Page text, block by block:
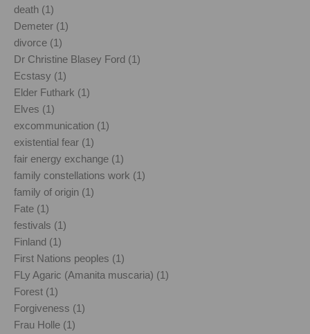
death (1)
Demeter (1)
divorce (1)
Dr Christine Blasey Ford (1)
Ecstasy (1)
Elder Futhark (1)
Elves (1)
excommunication (1)
existential fear (1)
fair energy exchange (1)
family constellations work (1)
family of origin (1)
Fate (1)
festivals (1)
Finland (1)
First Nations peoples (1)
FLy Agaric (Amanita muscaria) (1)
Forest (1)
Forgiveness (1)
Frau Holle (1)